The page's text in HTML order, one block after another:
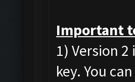
Important
1) Version
key. You